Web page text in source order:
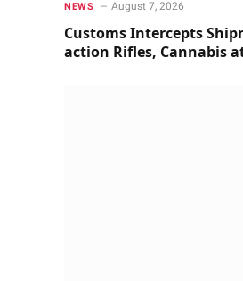
NEWS August 7, 2026
Customs Intercepts
action Rifles, Cannabis